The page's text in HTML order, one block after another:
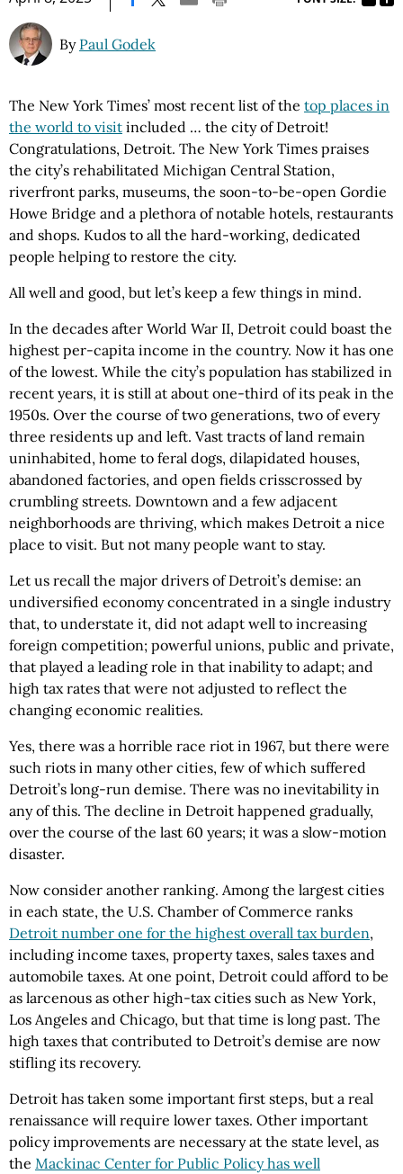
By Paul Godek
The New York Times’ most recent list of the top places in
the world to visit included … the city of Detroit!
Congratulations, Detroit. The New York Times praises
the city’s rehabilitated Michigan Central Station,
riverfront parks, museums, the soon-to-be-open Gordie
Howe Bridge and a plethora of notable hotels, restaurants
and shops. Kudos to all the hard-working, dedicated
people helping to restore the city.
All well and good, but let’s keep a few things in mind.
In the decades after World War II, Detroit could boast the
highest per-capita income in the country. Now it has one
of the lowest. While the city’s population has stabilized in
recent years, it is still at about one-third of its peak in the
1950s. Over the course of two generations, two of every
three residents up and left. Vast tracts of land remain
uninhabited, home to feral dogs, dilapidated houses,
abandoned factories, and open fields crisscrossed by
crumbling streets. Downtown and a few adjacent
neighborhoods are thriving, which makes Detroit a nice
place to visit. But not many people want to stay.
Let us recall the major drivers of Detroit’s demise: an
undiversified economy concentrated in a single industry
that, to understate it, did not adapt well to increasing
foreign competition; powerful unions, public and private,
that played a leading role in that inability to adapt; and
high tax rates that were not adjusted to reflect the
changing economic realities.
Yes, there was a horrible race riot in 1967, but there were
such riots in many other cities, few of which suffered
Detroit’s long-run demise. There was no inevitability in
any of this. The decline in Detroit happened gradually,
over the course of the last 60 years; it was a slow-motion
disaster.
Now consider another ranking. Among the largest cities
in each state, the U.S. Chamber of Commerce ranks
Detroit number one for the highest overall tax burden,
including income taxes, property taxes, sales taxes and
automobile taxes. At one point, Detroit could afford to be
as larcenous as other high-tax cities such as New York,
Los Angeles and Chicago, but that time is long past. The
high taxes that contributed to Detroit’s demise are now
stifling its recovery.
Detroit has taken some important first steps, but a real
renaissance will require lower taxes. Other important
policy improvements are necessary at the state level, as
the Mackinac Center for Public Policy has well